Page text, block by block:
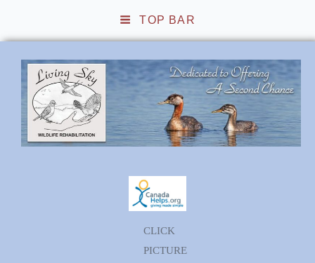
TOP BAR
Rehabilitation
CLICK
PICTURE